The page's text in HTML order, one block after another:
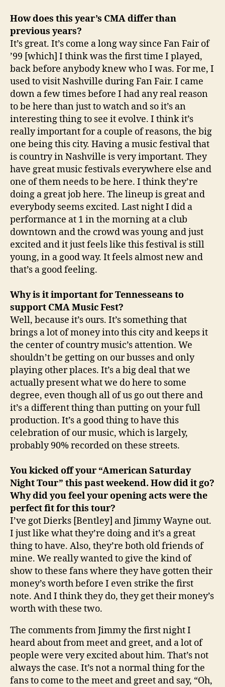
How does this year’s CMA differ than
previous years?
It’s great. It’s come a long way since Fan Fair of
’99 [which] I think was the first time I played,
back before anybody knew who I was. For me, I
used to visit Nashville during Fan Fair. I came
down a few times before I had any real reason
to be here than just to watch and so it’s an
interesting thing to see it evolve. I think it’s
really important for a couple of reasons, the big
one being this city. Having a music festival that
is country in Nashville is very important. They
have great music festivals everywhere else and
one of them needs to be here. I think they’re
doing a great job here. The lineup is great and
everybody seems excited. Last night I did a
performance at 1 in the morning at a club
downtown and the crowd was young and just
excited and it just feels like this festival is still
young, in a good way. It feels almost new and
that’s a good feeling.
Why is it important for Tennesseans to
support CMA Music Fest?
Well, because it’s ours. It’s something that
brings a lot of money into this city and keeps it
the center of country music’s attention. We
shouldn’t be getting on our busses and only
playing other places. It’s a big deal that we
actually present what we do here to some
degree, even though all of us go out there and
it’s a different thing than putting on your full
production. It’s a good thing to have this
celebration of our music, which is largely,
probably 90% recorded on these streets.
You kicked off your “American Saturday
Night Tour” this past weekend. How did it go?
Why did you feel your opening acts were the
perfect fit for this tour?
I’ve got Dierks [Bentley] and Jimmy Wayne out.
I just like what they’re doing and it’s a great
thing to have. Also, they’re both old friends of
mine. We really wanted to give the kind of
show to these fans where they have gotten their
money’s worth before I even strike the first
note. And I think they do, they get their money’s
worth with these two.
The comments from Jimmy the first night I
heard about from meet and greet, and a lot of
people were very excited about him. That’s not
always the case. It’s not a normal thing for the
fans to come to the meet and greet and say, “Oh,